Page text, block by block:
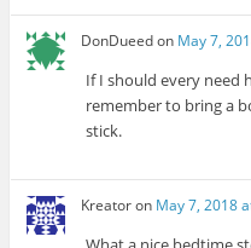
DonDueedon May 7,
If I should every need
remember to bring a
stick.
Kreatoron May 7, 2018